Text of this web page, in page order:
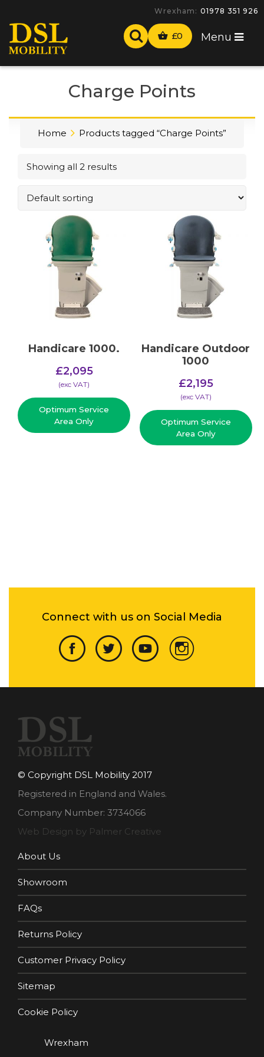
Wrexham: 01978 351 926
£0 Menu
Charge Points
Home Products tagged “Charge Points”
Showing all 2 results
Handicare 1000.
£2,095
(​exc VAT)
Optimum Service
Area Only
Handicare Outdoor
1000
£2,195
(​exc VAT)
Optimum Service
Area Only
Connect with us on Social Media
© Copyright DSL Mobility 2017
Registered in England and Wales.
Company Number: 3734066
Web Design by Palmer Creative
About Us
Showroom
FAQs
Returns Policy
Customer Privacy Policy
Sitemap
Cookie Policy
Wrexham